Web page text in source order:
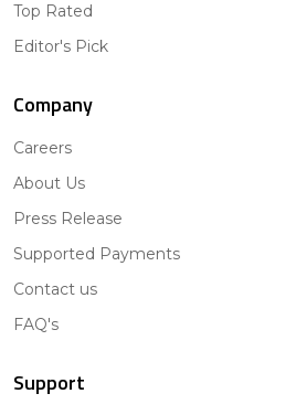
Top Rated
Editor's Pick
Company
Careers
About Us
Press Release
Supported Payments
Contact us
FAQ's
Support